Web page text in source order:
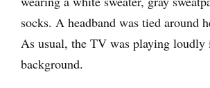
socks. A headband was tied around
As usual, the TV was playing loudly
background.